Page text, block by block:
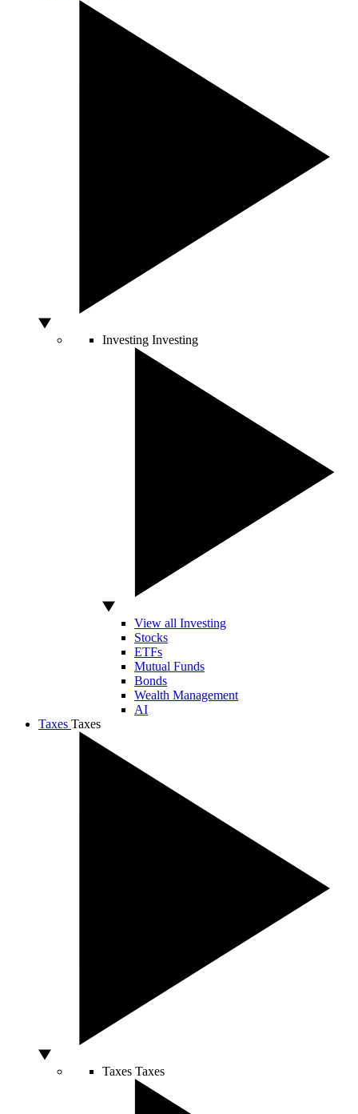
Investing Investing
View all Investing
Stocks
ETFs
Mutual Funds
Bonds
Wealth Management
AI
Taxes Taxes
Taxes Taxes